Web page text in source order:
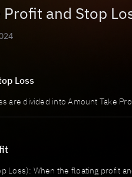
Profit and Stop
Loss
are divided into Amount Take
Loss): When the floating profit